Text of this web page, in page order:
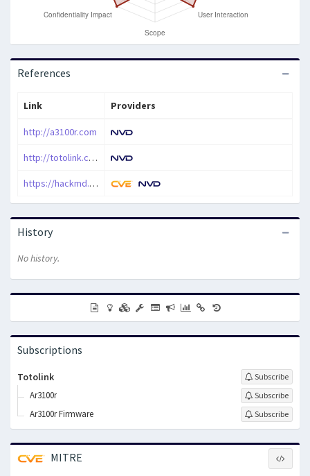
References
Link Providers
http://a3100r.com
http://totolink.com
https://hackmd.io/t_nRWxS2Q2O7GV2E5BhQMg
History
No history.
Subscriptions
Totolink Subscribe
Ar3100r Subscribe
Ar3100r Firmware Subscribe
MITRE